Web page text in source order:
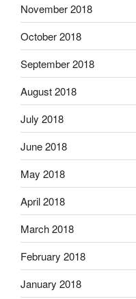
November 2018
October 2018
September 2018
August 2018
July 2018
June 2018
May 2018
April 2018
March 2018
February 2018
January 2018